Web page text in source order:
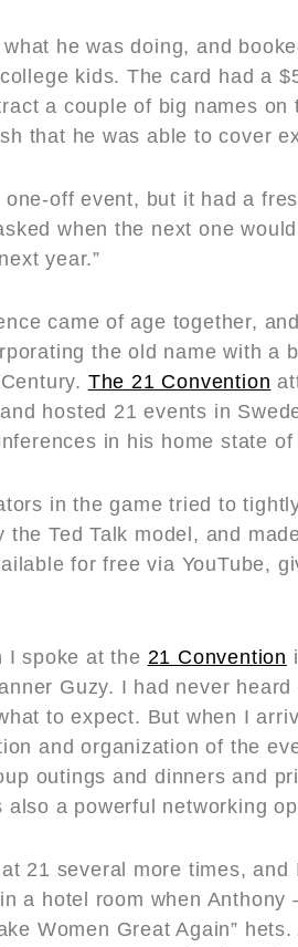
he was doing, and
kids. The card had a
a couple of big names
that he was able to cover
off event, but it had a
when the next one
year.”
came of age together,
the old name with a
The 21 Convention
hosted 21 events in
in his home state of
in the game tried to
the Ted Talk model, and
for free via YouTube,
I spoke at the 21 Convention
Guzy. I had never
to expect. But when I
and organization of the
outings and dinners and
also a powerful networking
21 several more times,
a hotel room when
Women Great Again”